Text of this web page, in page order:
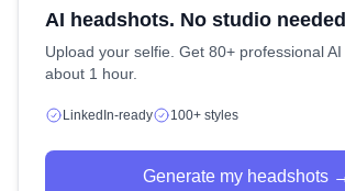
AI headshots. No studio
Upload your selfie. Get 80+ professional
about 1 hour.
LinkedIn-ready 100+ styles
Generate my headshots